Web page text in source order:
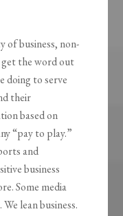
of business, non-
the word out
doing to serve
their
based on
“pay to play.”
and
business
Some media
lean business.